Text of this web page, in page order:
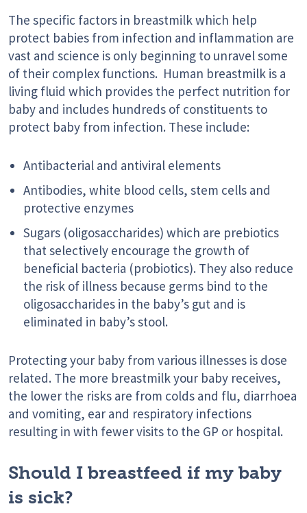
The specific factors in breastmilk which help
protect babies from infection and inflammation are
vast and science is only beginning to unravel some
of their complex functions. Human breastmilk is a
living fluid which provides the perfect nutrition for
baby and includes hundreds of constituents to
protect baby from infection. These include:
Antibacterial and antiviral elements
Antibodies, white blood cells, stem cells and
protective enzymes
Sugars (oligosaccharides) which are prebiotics
that selectively encourage the growth of
beneficial bacteria (probiotics). They also reduce
the risk of illness because germs bind to the
oligosaccharides in the baby’s gut and is
eliminated in baby’s stool.
Protecting your baby from various illnesses is dose
related. The more breastmilk your baby receives,
the lower the risks are from colds and flu, diarrhoea
and vomiting, ear and respiratory infections
resulting in with fewer visits to the GP or hospital.
Should I breastfeed if my baby
is sick?